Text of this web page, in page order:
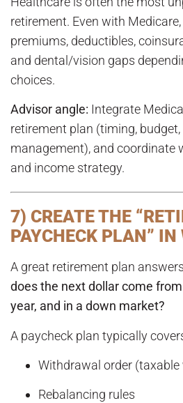
retirement. Even with
premiums, deductibles,
and dental/vision gaps
choices.
Advisor angle: Integrate
retirement plan (timing,
management), and coordinate
and income strategy.
7) CREATE THE
PAYCHECK PLAN”
A great retirement plan
does the next dollar come
year, and in a down market?
A paycheck plan typically
Withdrawal order (taxable
Rebalancing rules